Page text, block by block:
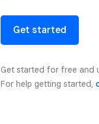
Get started
Get started for free and
For help getting started,